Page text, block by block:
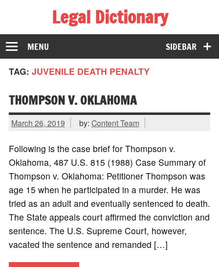
Legal Dictionary
The Law Dictionary for Everyone
SIDEBAR
MENU
TAG: JUVENILE DEATH PENALTY
THOMPSON V. OKLAHOMA
March 26, 2019 by: Content Team
Following is the case brief for Thompson v.
Oklahoma, 487 U.S. 815 (1988) Case Summary of
Thompson v. Oklahoma: Petitioner Thompson was
age 15 when he participated in a murder. He was
tried as an adult and eventually sentenced to death.
The State appeals court affirmed the conviction and
sentence. The U.S. Supreme Court, however,
vacated the sentence and remanded […]